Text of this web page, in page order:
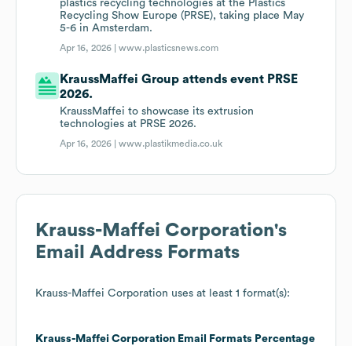
plastics recycling technologies at the Plastics
Recycling Show Europe (PRSE), taking place May
5-6 in Amsterdam.
Apr 16, 2026 |www.plasticsnews.com
KraussMaffei Group attends event PRSE
2026.
KraussMaffei to showcase its extrusion
technologies at PRSE 2026.
Apr 16, 2026 |www.plastikmedia.co.uk
Krauss-Maffei Corporation's
Email Address Formats
Krauss-Maffei Corporation uses at least 1 format(s):
Krauss-Maffei Corporation Email Formats Percentage